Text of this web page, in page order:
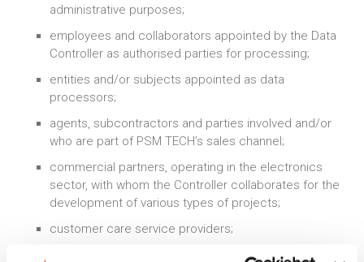
administrative purposes;
employees and collaborators appointed by the Data
Controller as authorised parties for processing;
entities and/or subjects appointed as data
processors;
agents, subcontractors and parties involved and/or
who are part of PSM TECH’s sales channel;
commercial partners, operating in the electronics
sector, with whom the Controller collaborates for the
development of various types of projects;
customer care service providers;
external IT service providers who provide IT